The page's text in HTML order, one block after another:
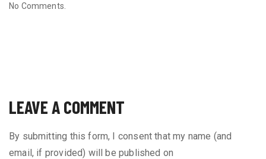
No Comments.
LEAVE A COMMENT
By submitting this form, I consent that my name (and
email, if provided) will be published on